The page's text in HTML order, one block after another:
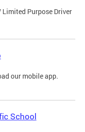
Limited Purpose Driver
our mobile app.
School